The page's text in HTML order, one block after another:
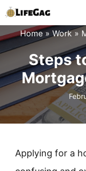
Skip
to
content
Home »Work»
Steps
Applying for a